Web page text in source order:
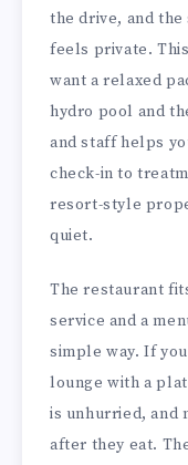
the drive, and the
feels private.
want a relaxed
hydro pool and
and staff helps
check-in to
resort-style
quiet.
The restaurant
service and a
simple way. If
lounge with a
is unhurried, and
after they eat.